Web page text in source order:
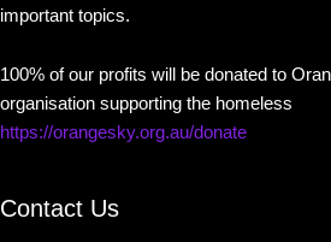
important topics.
100% of our profits will be donated to
organisation supporting the homeless
https://orangesky.org.au/donate
Contact Us